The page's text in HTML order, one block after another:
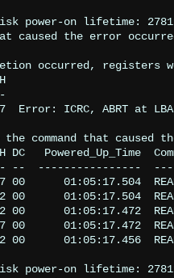
power-on lifetime:
caused the error
occurred, registers
Error: ICRC, ABRT at
command that caused
DC   Powered_Up_Time
--  ----------------
00      01:05:17.504
00      01:05:17.504
00      01:05:17.472
00      01:05:17.472
00      01:05:17.456
power-on lifetime: